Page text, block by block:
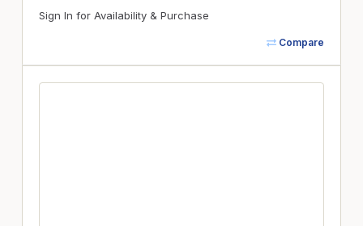
Sign In for Availability & Purchase
Compare